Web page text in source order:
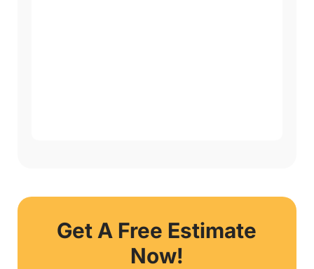
Get A Free Estimate
Now!